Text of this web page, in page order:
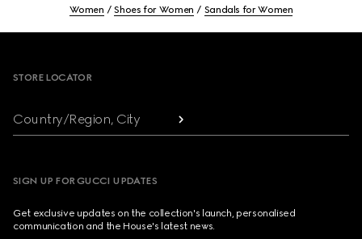
Women Shoes for Women Sandals for Women
STORE LOCATOR
Country/Region, City
SIGN UP FOR GUCCI UPDATES
Get exclusive updates on the collection's launch, personalised
communication and the House's latest news.